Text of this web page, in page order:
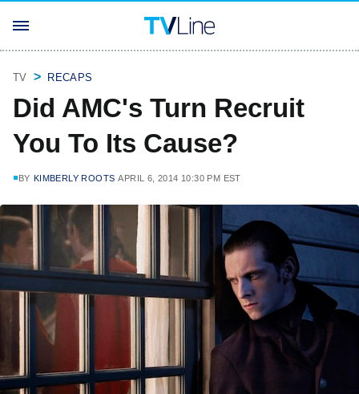
TV RECAPS
Did AMC's Turn Recruit
You To Its Cause?
BY KIMBERLY ROOTS APRIL 6, 2014 10:30 PM EST